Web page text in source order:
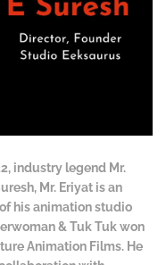
industry legend Mr.
Mr. Eriyat is an
his animation studio
& Tuk Tuk won
Animation Films. He